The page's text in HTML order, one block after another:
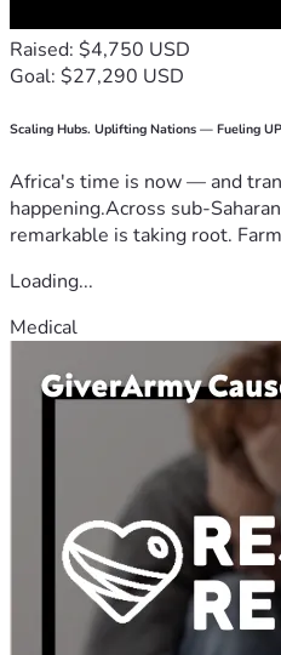
Raised: $4,750 USD
Goal: $27,290 USD
Scaling Hubs. Uplifting Nations — Fueling UP
Africa's time is now — and
happening.Across sub-
remarkable is taking root.
Loading...
Medical